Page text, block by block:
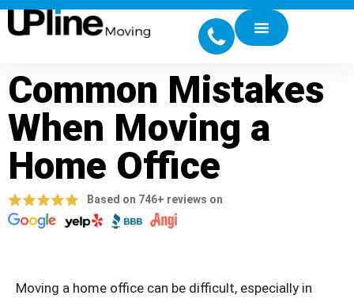
Common Mistakes
When Moving a
Home Office
Based on 746+ reviews on
Moving a home office can be difficult, especially in